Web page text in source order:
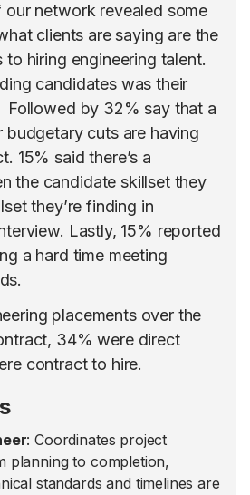
network revealed some
clients are saying are the
hiring engineering talent.
candidates was their
Followed by 32% say that a
cuts are having
15% said there’s a
the candidate skillset they
they’re finding in
Lastly, 15% reported
a hard time meeting
placements over the
34% were direct
contract to hire.
: Coordinates project
planning to completion,
standards and timelines are